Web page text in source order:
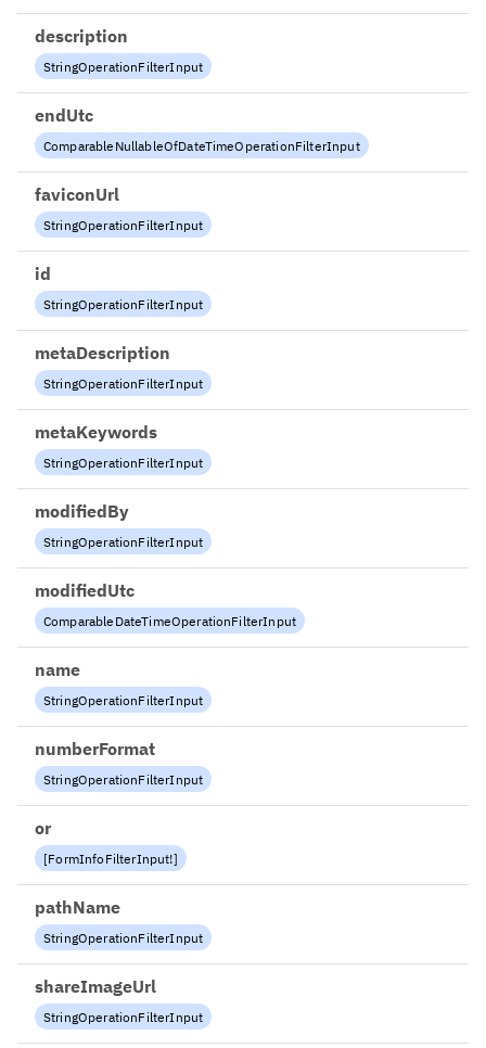
description
StringOperationFilterInput
endUtc
ComparableNullableOfDateTimeOperationFilterInput
faviconUrl
StringOperationFilterInput
id
StringOperationFilterInput
metaDescription
StringOperationFilterInput
metaKeywords
StringOperationFilterInput
modifiedBy
StringOperationFilterInput
modifiedUtc
ComparableDateTimeOperationFilterInput
name
StringOperationFilterInput
numberFormat
StringOperationFilterInput
or
[FormInfoFilterInput!]
pathName
StringOperationFilterInput
shareImageUrl
StringOperationFilterInput